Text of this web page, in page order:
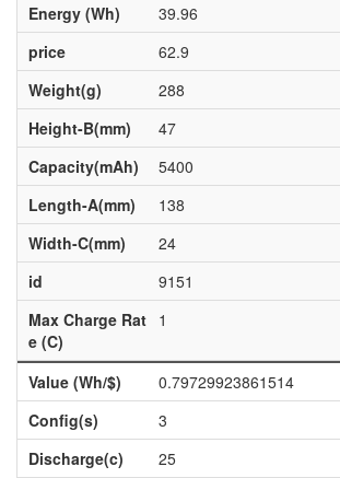
Energy (Wh)
39.96
price
62.9
Weight(g)
288
Height-B(mm)
47
Capacity(mAh)
5400
Length-A(mm)
138
Width-C(mm)
24
id
9151
Max Charge Rat
e (C)
1
Value (Wh/$)
0.79729923861514
Config(s)
3
Discharge(c)
25